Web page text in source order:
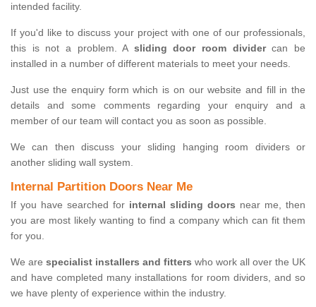
intended facility.
If you'd like to discuss your project with one of our professionals,
this is not a problem. A sliding door room dividercan be
installed in a number of different materials to meet your needs.
Just use the enquiry form which is on our website and fill in the
details and some comments regarding your enquiry and a
member of our team will contact you as soon as possible.
We can then discuss your sliding hanging room dividers or
another sliding wall system.
Internal Partition Doors Near Me
If you have searched for internal sliding doors near me, then
you are most likely wanting to find a company which can fit them
for you.
We are specialist installers and fitters who work all over the UK
and have completed many installations for room dividers, and so
we have plenty of experience within the industry.